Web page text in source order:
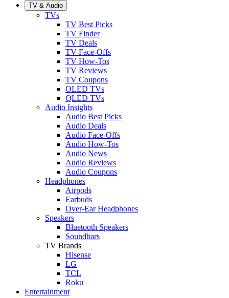
TV & Audio
TVs
TV Best Picks
TV Finder
TV Deals
TV Face-Offs
TV How-Tos
TV Reviews
TV Coupons
OLED TVs
QLED TVs
Audio Insights
Audio Best Picks
Audio Deals
Audio Face-Offs
Audio How-Tos
Audio News
Audio Reviews
Audio Coupons
Headphones
Airpods
Earbuds
Over-Ear Headphones
Speakers
Bluetooth Speakers
Soundbars
TV Brands
Hisense
LG
TCL
Roku
Entertainment